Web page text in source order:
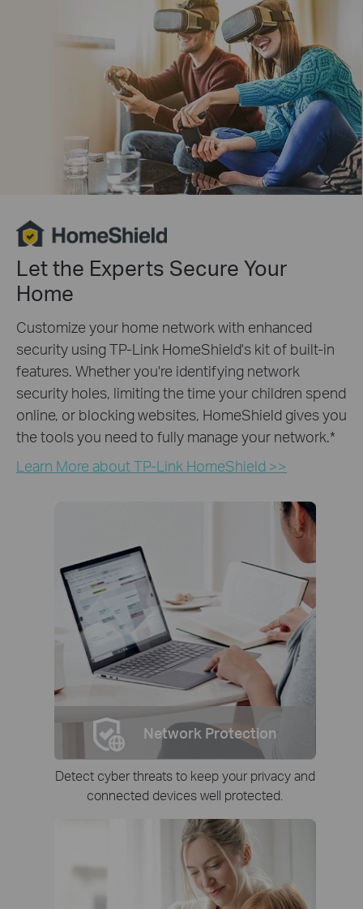
Let the Experts Secure Your
Home
Customize your home network with enhanced
security using TP-Link HomeShield's kit of built-in
features. Whether you're identifying network
security holes, limiting the time your children spend
online, or blocking websites, HomeShield gives you
the tools you need to fully manage your network.*
Learn More about TP-Link HomeShield >>
Network Protection
Detect cyber threats to keep your privacy and
connected devices well protected.